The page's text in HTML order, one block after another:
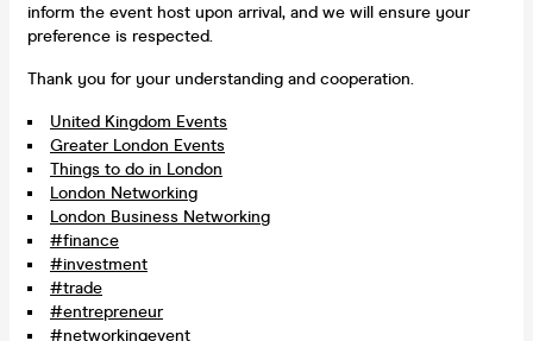
inform the event host upon arrival, and we will ensure your
preference is respected.
Thank you for your understanding and cooperation.
United Kingdom Events
Greater London Events
Things to do in London
London Networking
London Business Networking
#finance
#investment
#trade
#entrepreneur
#networkingevent